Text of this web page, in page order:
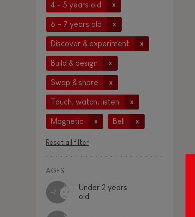
4 - 5 years old x
6 - 7 years old x
Discover & experiment x
Build & design x
Swap & share x
Touch, watch, listen x
Magnetic x Bell x
Reset all filter
AGES
-2
Under 2 years
old